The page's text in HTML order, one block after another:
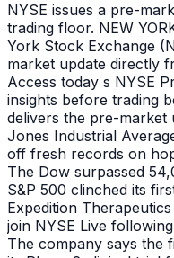
NYSE issues a pre-
trading floor. NEW
York Stock Exchange
market update directly
Access today s NYSE
insights before trading
delivers the pre-market
Jones Industrial
off fresh records on
The Dow surpassed
S&P 500 clinched its
Expedition
join NYSE Live
The company says the